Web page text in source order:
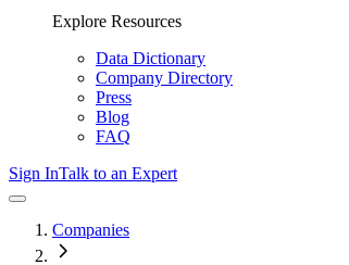
Explore Resources
Data Dictionary
Company Directory
Press
Blog
FAQ
Sign InTalk to an Expert
Companies